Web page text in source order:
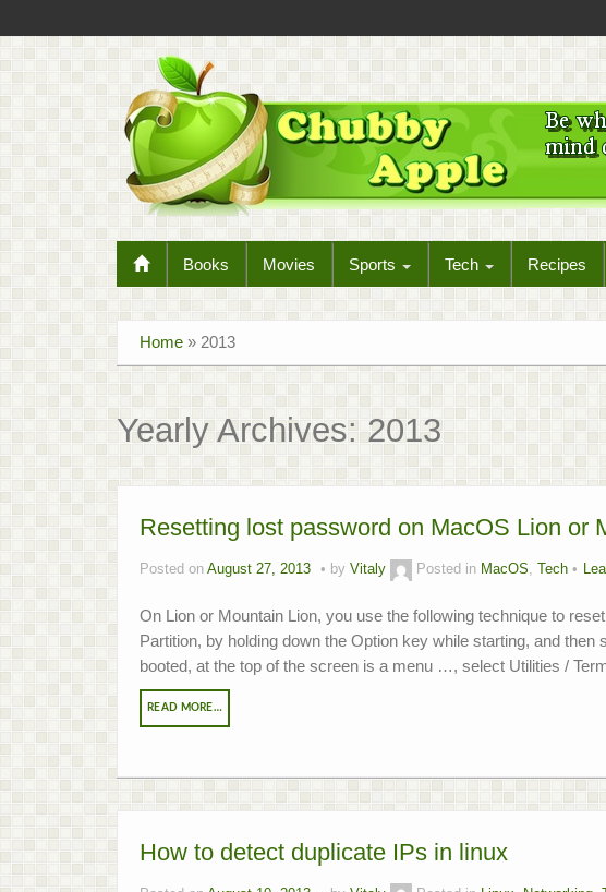
Books Movies Sports Tech Recipes
Home » 2013
Yearly Archives:2013
Resetting lost password on MacOS Lion or
Posted on August 27, 2013 by Vitaly Posted in MacOS, Tech
On Lion or Mountain Lion, you use the following technique to
Partition, by holding down the Option key while starting, and
booted, at the top of the screen is a menu …, select Utilities /
READ MORE…
How to detect duplicate IPs in linux